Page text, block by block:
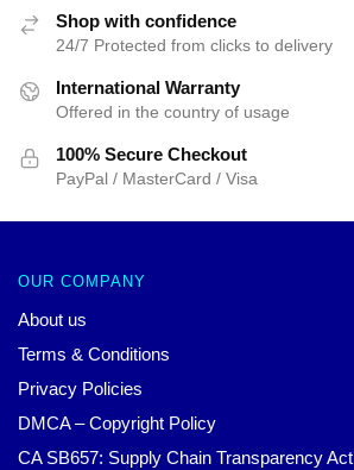
Shop with confidence
24/7 Protected from clicks to delivery
International Warranty
Offered in the country of usage
100% Secure Checkout
PayPal / MasterCard / Visa
OUR COMPANY
About us
Terms & Conditions
Privacy Policies
DMCA – Copyright Policy
CA SB657: Supply Chain Transparency Act